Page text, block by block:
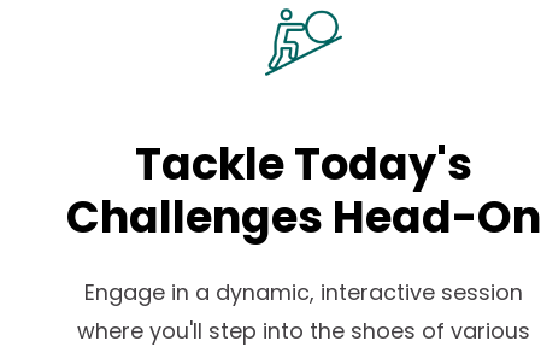
Tackle Today's
Challenges Head-On
Engage in a dynamic, interactive session
where you'll step into the shoes of various